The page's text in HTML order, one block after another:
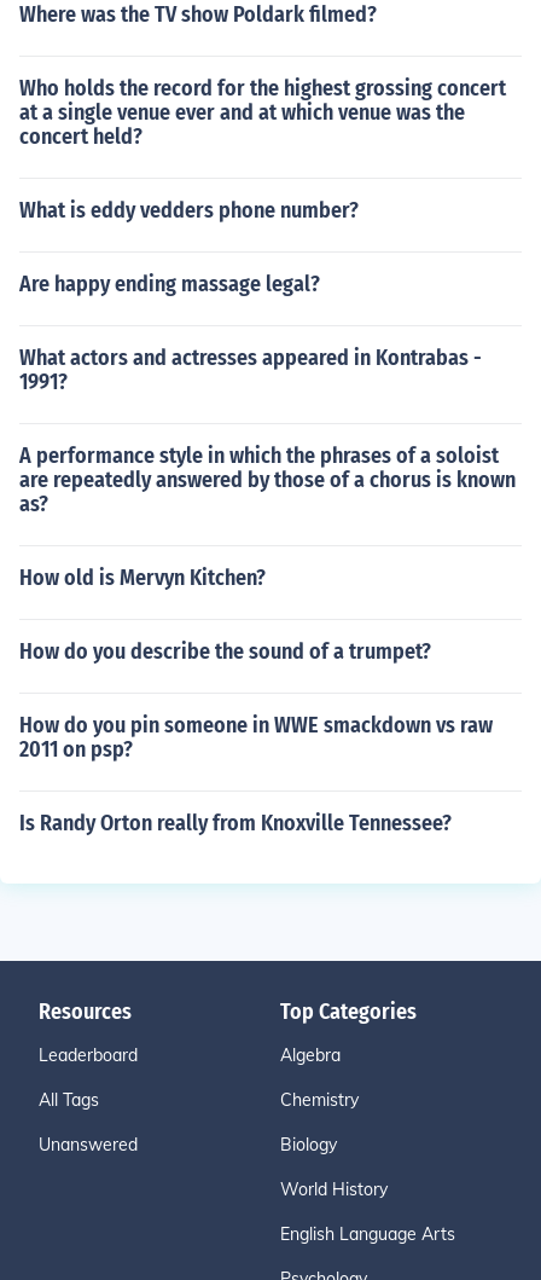
Where was the TV show Poldark filmed?
Who holds the record for the highest grossing concert
at a single venue ever and at which venue was the
concert held?
What is eddy vedders phone number?
Are happy ending massage legal?
What actors and actresses appeared in Kontrabas -
1991?
A performance style in which the phrases of a soloist
are repeatedly answered by those of a chorus is known
as?
How old is Mervyn Kitchen?
How do you describe the sound of a trumpet?
How do you pin someone in WWE smackdown vs raw
2011 on psp?
Is Randy Orton really from Knoxville Tennessee?
Resources
Leaderboard
All Tags
Unanswered
Top Categories
Algebra
Chemistry
Biology
World History
English Language Arts